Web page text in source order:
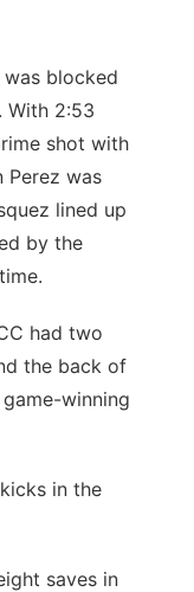
blocked
With 2:53
shot with
Perez was
lined up
by the
had two
the back of
winning
in the
saves in